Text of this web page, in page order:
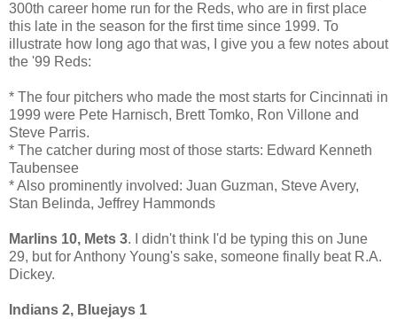
300th career home run for the Reds, who are in first place
this late in the season for the first time since 1999. To
illustrate how long ago that was, I give you a few notes about
the '99 Reds:
* The four pitchers who made the most starts for Cincinnati in
1999 were Pete Harnisch, Brett Tomko, Ron Villone and
Steve Parris.
* The catcher during most of those starts: Edward Kenneth
Taubensee
* Also prominently involved: Juan Guzman, Steve Avery,
Stan Belinda, Jeffrey Hammonds
Marlins 10, Mets 3. I didn't think I'd be typing this on June
29, but for Anthony Young's sake, someone finally beat R.A.
Dickey.
Indians 2, Bluejays 1